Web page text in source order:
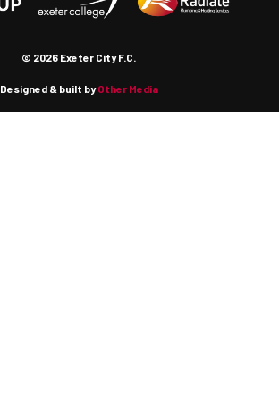
© 2026 Exeter City F.C.
Designed & built byOther Media